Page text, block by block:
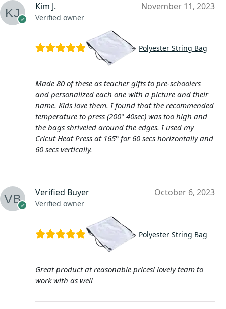
Kim J.
Verified owner
November 11, 2023
Polyester String Bag
Made 80 of these as teacher gifts to pre-schoolers
and personalized each one with a picture and their
name. Kids love them. I found that the recommended
temperature to press (200° 40sec) was too high and
the bags shriveled around the edges. I used my
Cricut Heat Press at 165° for 60 secs horizontally and
60 secs vertically.
Verified Buyer
Verified owner
October 6, 2023
Polyester String Bag
Great product at reasonable prices! lovely team to
work with as well